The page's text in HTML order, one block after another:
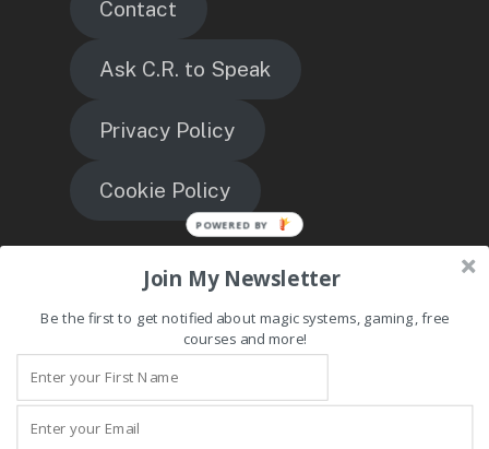
Contact
Ask C.R. to Speak
Privacy Policy
Cookie Policy
TheMagicEngineer
Join My Newsletter
Be the first to get notified about magic systems, gaming, free
courses and more!